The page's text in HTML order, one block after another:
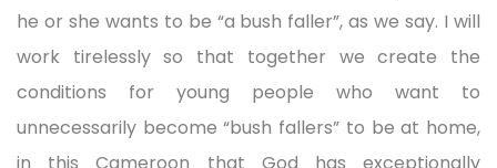
he or she wants to be “a bush faller”, as we say. I will
work tirelessly so that together we create the
conditions for young people who want to
unnecessarily become “bush fallers” to be at home,